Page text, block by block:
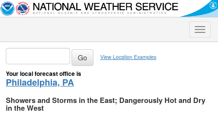
Toggle
View Location Examples
Your local forecast office is
Philadelphia, PA
Showers and Storms in the East; Dangerously Hot and Dry
in the West